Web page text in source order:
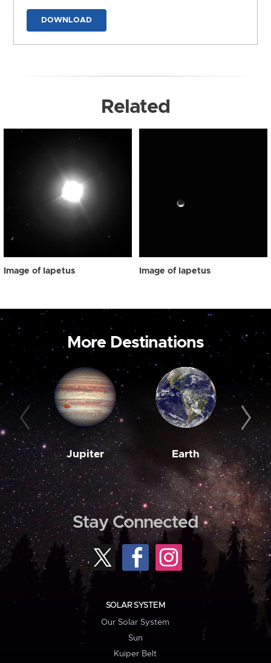
DOWNLOAD
Related
Image of Iapetus Image of Iapetus
More Destinations
Jupiter Earth
Stay Connected
SOLAR SYSTEM
Our Solar System
Sun
Kuiper Belt